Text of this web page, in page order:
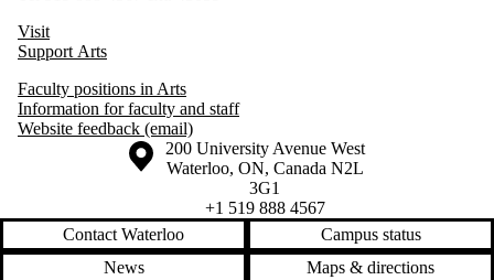
Visit
Support Arts
Faculty positions in Arts
Information for faculty and staff
Website feedback (email)
Information about the University of Waterloo
Campus map
200 University Avenue West
Waterloo, ON, Canada N2L
3G1
+1 519 888 4567
Contact Waterloo
Campus status
News
Maps & directions